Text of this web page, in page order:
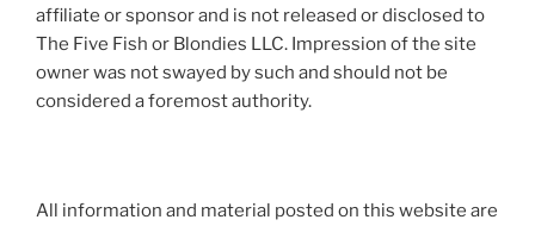
affiliate or sponsor and is not released or disclosed to
The Five Fish or Blondies LLC. Impression of the site
owner was not swayed by such and should not be
considered a foremost authority.
All information and material posted on this website are